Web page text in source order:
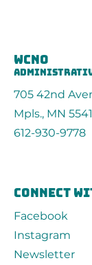
wcno
705 42nd
Mpls., MN
612-930-9778
connect
Facebook
Instagram
Newsletter